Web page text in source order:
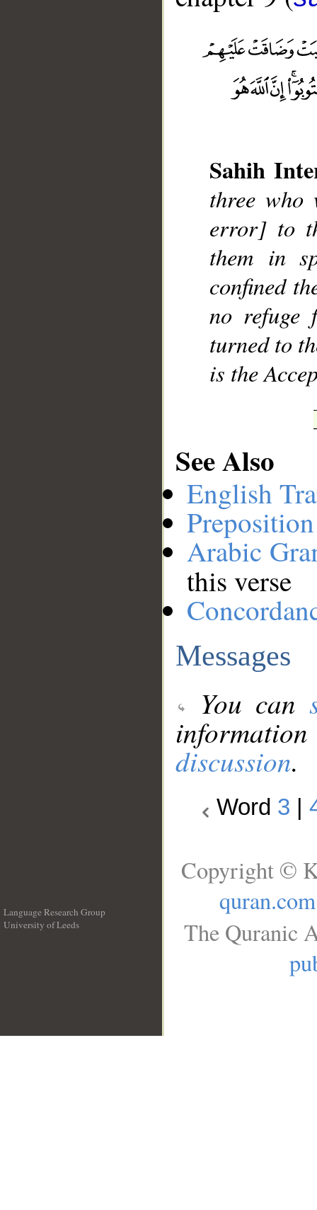
Sahih
three who
error] to
them in
confined
no refuge
turned to
is the
See Also
English
Arabic
this verse
Messages
You can
discussion.
Word 3
Language Research Group
University of Leeds
Copyright ©
quran.com
The Quranic